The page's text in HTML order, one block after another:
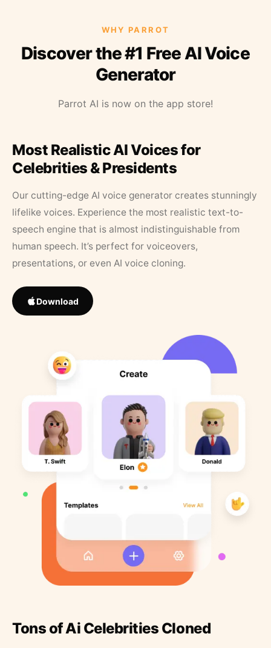
WHY PARROT
Discover the #1 Free AI Voice
Generator
Parrot AI is now on the app store!
Most Realistic AI Voices for
Celebrities & Presidents
Our cutting-edge AI voice generator creates stunningly
lifelike voices. Experience the most realistic text-to-
speech engine that is almost indistinguishable from
human speech. It’s perfect for voiceovers,
presentations, or even AI voice cloning.
Download
Tons of Ai Celebrities Cloned